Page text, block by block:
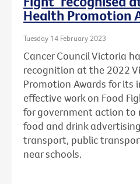
Health Promotion
Tuesday 14 February 2023
Cancer Council Victoria
recognition at the 2022
Promotion Awards for its
effective work on Food
for government action to
food and drink
transport, public
near schools.